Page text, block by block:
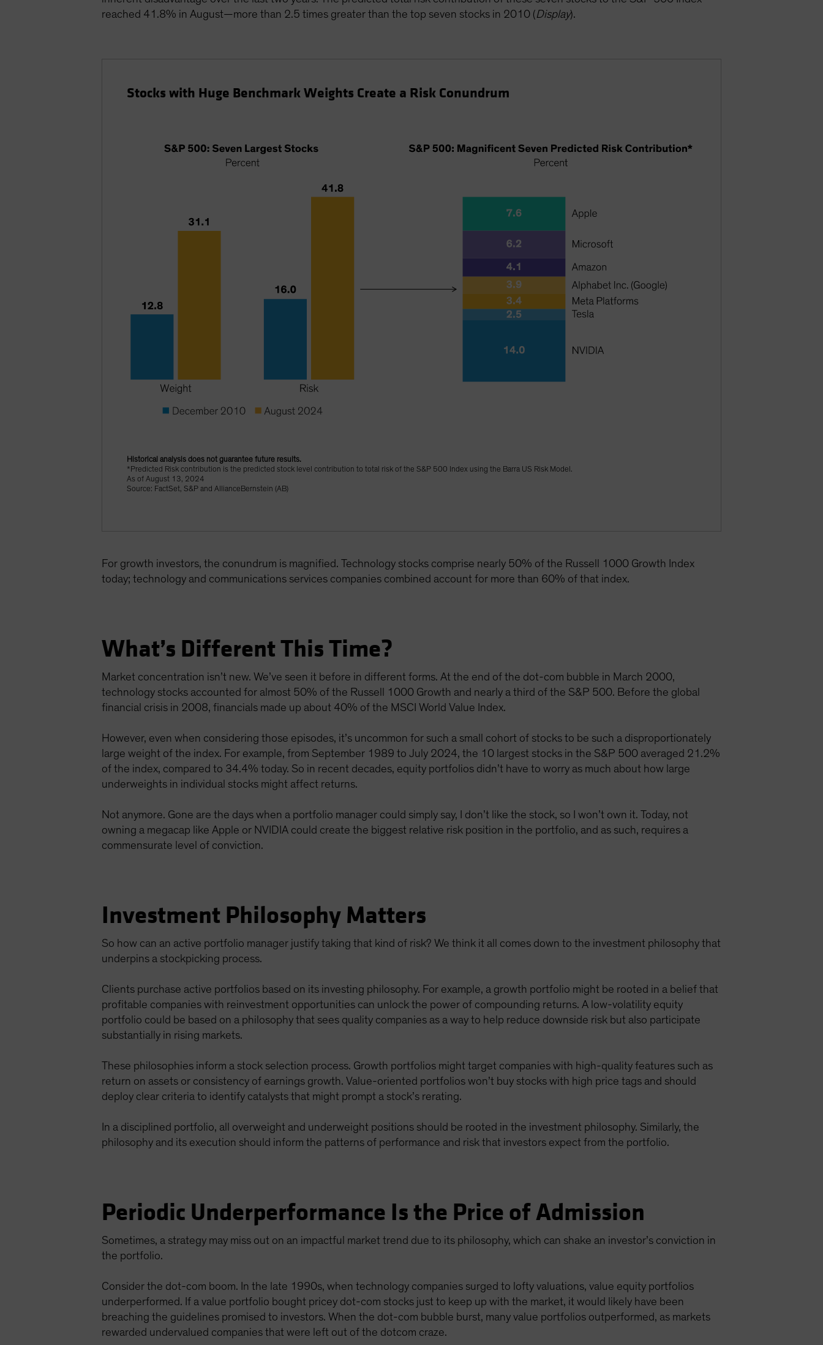
reached 41.8% in August—more than 2.5 times greater than the top seven stocks in 2010 (Display).
Stocks with Huge Benchmark Weights Create a Risk Conundrum
Historical analysis does not guarantee future results.
*Predicted Risk contribution is the predicted stock level contribution to total risk of the S&P 500 Index using the Barra US Risk Model.
As of August 13, 2024
Source: FactSet, S&P and AllianceBernstein (AB)
For growth investors, the conundrum is magnified. Technology stocks comprise nearly 50% of the Russell 1000 Growth Index
today; technology and communications services companies combined account for more than 60% of that index.
What’s Different This Time?
Market concentration isn’t new. We’ve seen it before in different forms. At the end of the dot-com bubble in March 2000,
technology stocks accounted for almost 50% of the Russell 1000 Growth and nearly a third of the S&P 500. Before the global
financial crisis in 2008, financials made up about 40% of the MSCI World Value Index.
However, even when considering those episodes, it’s uncommon for such a small cohort of stocks to be such a disproportionately
large weight of the index. For example, from September 1989 to July 2024, the 10 largest stocks in the S&P 500 averaged 21.2%
of the index, compared to 34.4% today. So in recent decades, equity portfolios didn’t have to worry as much about how large
underweights in individual stocks might affect returns.
Not anymore. Gone are the days when a portfolio manager could simply say, I don’t like the stock, so I won’t own it. Today, not
owning a megacap like Apple or NVIDIA could create the biggest relative risk position in the portfolio, and as such, requires a
commensurate level of conviction.
Investment Philosophy Matters
So how can an active portfolio manager justify taking that kind of risk? We think it all comes down to the investment philosophy that
underpins a stockpicking process.
Clients purchase active portfolios based on its investing philosophy. For example, a growth portfolio might be rooted in a belief that
profitable companies with reinvestment opportunities can unlock the power of compounding returns. A low-volatility equity
portfolio could be based on a philosophy that sees quality companies as a way to help reduce downside risk but also participate
substantially in rising markets.
These philosophies inform a stock selection process. Growth portfolios might target companies with high-quality features such as
return on assets or consistency of earnings growth. Value-oriented portfolios won’t buy stocks with high price tags and should
deploy clear criteria to identify catalysts that might prompt a stock’s rerating.
In a disciplined portfolio, all overweight and underweight positions should be rooted in the investment philosophy. Similarly, the
philosophy and its execution should inform the patterns of performance and risk that investors expect from the portfolio.
Periodic Underperformance Is the Price of Admission
Sometimes, a strategy may miss out on an impactful market trend due to its philosophy, which can shake an investor’s conviction in
the portfolio.
Consider the dot-com boom. In the late 1990s, when technology companies surged to lofty valuations, value equity portfolios
underperformed. If a value portfolio bought pricey dot-com stocks just to keep up with the market, it would likely have been
breaching the guidelines promised to investors. When the dot-com bubble burst, many value portfolios outperformed, as markets
rewarded undervalued companies that were left out of the dotcom craze.